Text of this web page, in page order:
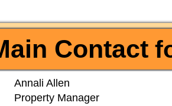
Contact
Annali Allen
Property Manager